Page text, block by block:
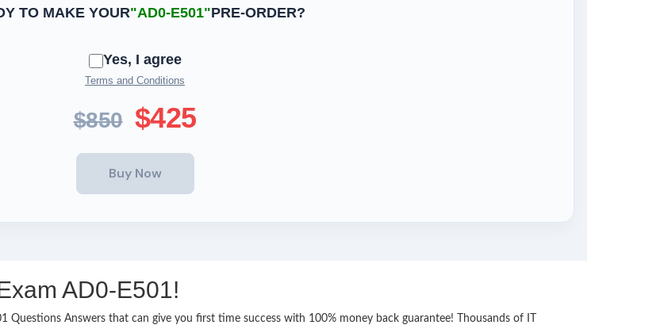
TO MAKE YOUR"AD0-E501"PRE-ORDER?
Yes, I agree
Terms and Conditions
$850 $425
AD0-E501!
Questions Answers that can give you first time success with 100% money back guarantee! Thousands of IT